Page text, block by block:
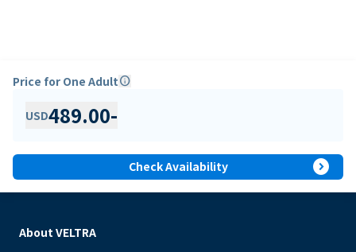
Price for One Adultinfo
USD489.00-
Check Availability expand_circle_right
About VELTRA